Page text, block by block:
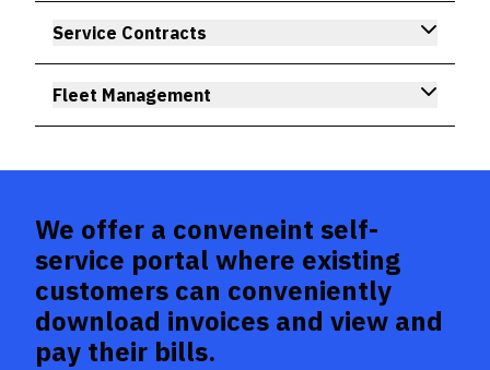
Service Contracts
Fleet Management
We offer a conveneint self-
service portal where existing
customers can conveniently
download invoices and view and
pay their bills.